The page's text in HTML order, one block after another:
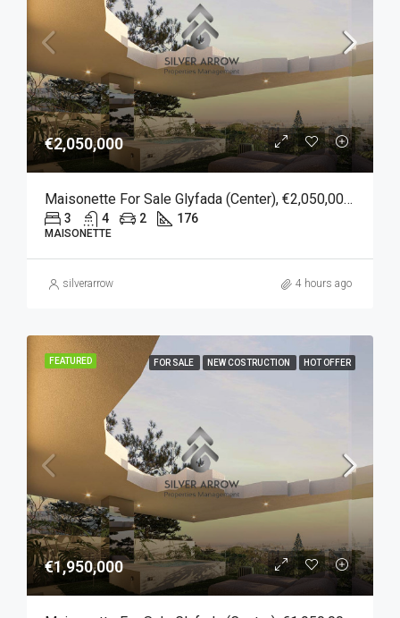
€2,050,000
Maisonette For Sale Glyfada (Center), €2,050,000, 176 Sqm
3 4 2 176
MAISONETTE
silverarrow 4 hours ago
FEATURED FOR SALE NEW COSTRUCTION HOT OFFER
€1,950,000